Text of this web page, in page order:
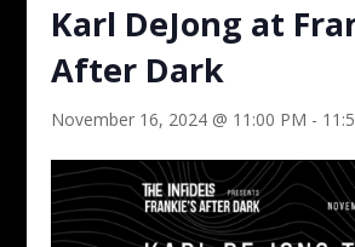
Karl DeJong at
After Dark
November 16, 2024 @ 11:00 PM -